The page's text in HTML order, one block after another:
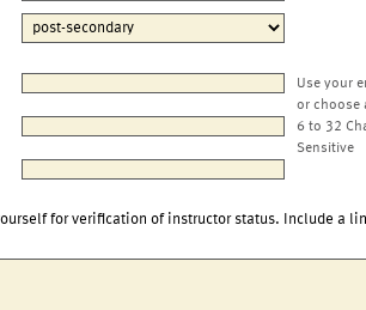
Use your
or choose
6 to 32
Sensitive
for verification of instructor status. Include a